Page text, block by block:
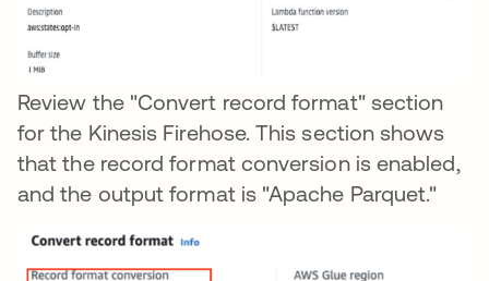
Review the "Convert record format" section
for the Kinesis Firehose. This section shows
that the record format conversion is enabled,
and the output format is "Apache Parquet."